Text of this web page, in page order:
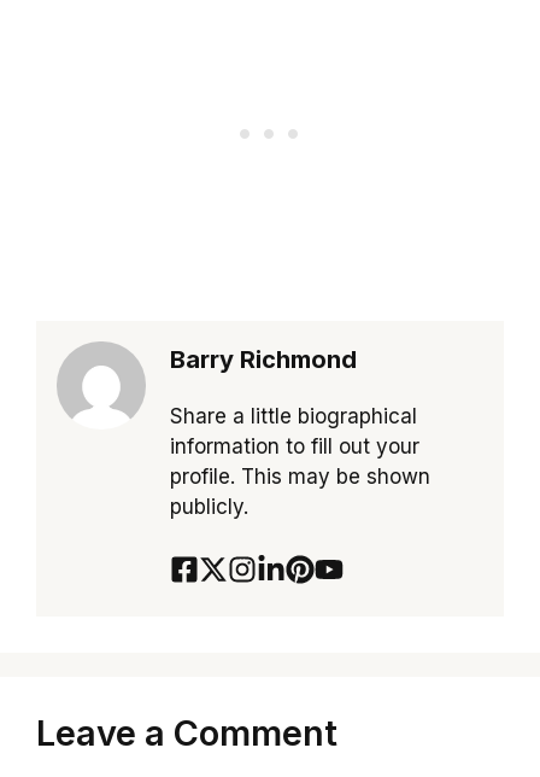
Barry Richmond
Share a little biographical
information to fill out your
profile. This may be shown
publicly.
Leave a Comment